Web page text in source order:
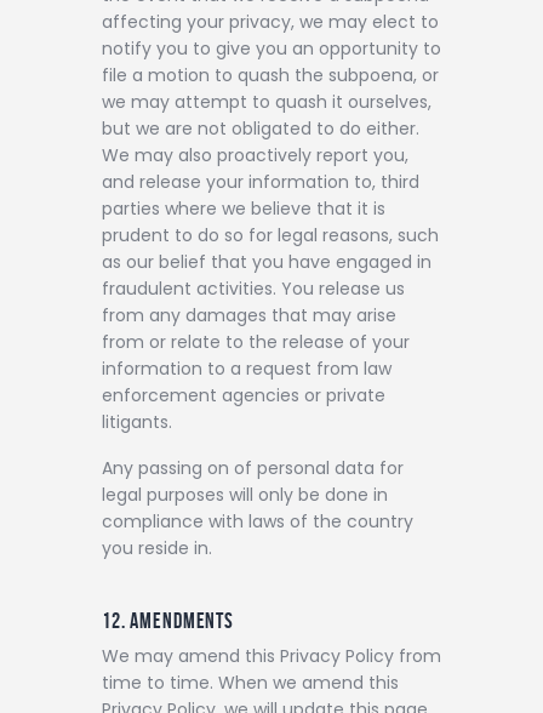
affecting your privacy, we may elect to
notify you to give you an opportunity to
file a motion to quash the subpoena, or
we may attempt to quash it ourselves,
but we are not obligated to do either.
We may also proactively report you,
and release your information to, third
parties where we believe that it is
prudent to do so for legal reasons, such
as our belief that you have engaged in
fraudulent activities. You release us
from any damages that may arise
from or relate to the release of your
information to a request from law
enforcement agencies or private
litigants.
Any passing on of personal data for
legal purposes will only be done in
compliance with laws of the country
you reside in.
12. AMENDMENTS
We may amend this Privacy Policy from
time to time. When we amend this